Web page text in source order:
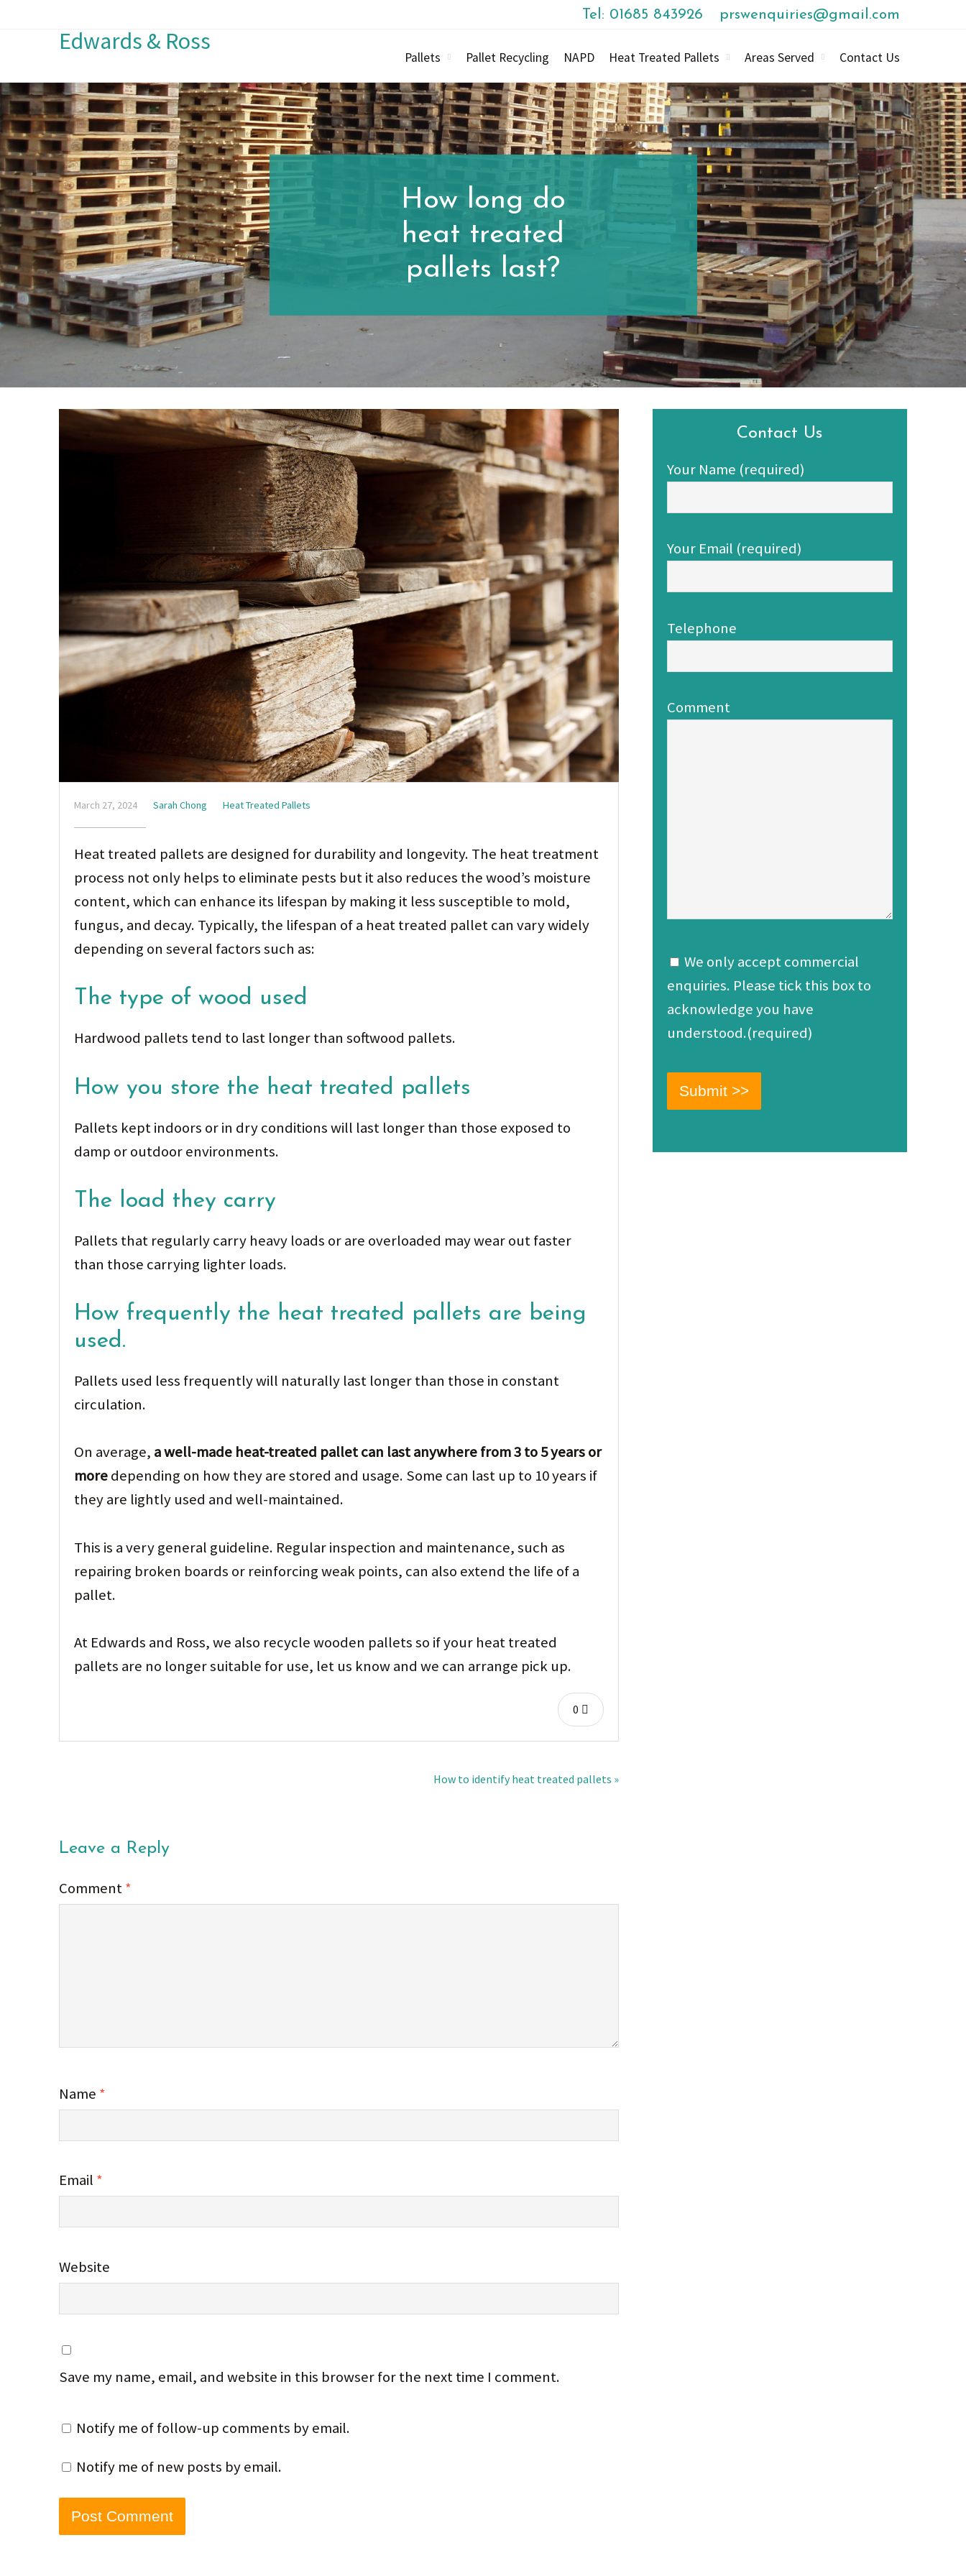
Tel: 01685 843926 prswenquiries@gmail.com
Edwards & Ross
Pallets Pallet Recycling NAPD Heat Treated Pallets Areas Served Contact Us
How long do
heat treated
pallets last?
March 27, 2024 Sarah Chong Heat Treated Pallets
Heat treated pallets are designed for durability and longevity. The heat treatment
process not only helps to eliminate pests but it also reduces the wood’s moisture
content, which can enhance its lifespan by making it less susceptible to mold,
fungus, and decay. Typically, the lifespan of a heat treated pallet can vary widely
depending on several factors such as:
The type of wood used
Hardwood pallets tend to last longer than softwood pallets.
How you store the heat treated pallets
Pallets kept indoors or in dry conditions will last longer than those exposed to
damp or outdoor environments.
The load they carry
Pallets that regularly carry heavy loads or are overloaded may wear out faster
than those carrying lighter loads.
How frequently the heat treated pallets are being
used.
Pallets used less frequently will naturally last longer than those in constant
circulation.
On average, a well-made heat-treated pallet can last anywhere from 3 to 5 years or
moredepending on how they are stored and usage. Some can last up to 10 years if
they are lightly used and well-maintained.
This is a very general guideline. Regular inspection and maintenance, such as
repairing broken boards or reinforcing weak points, can also extend the life of a
pallet.
At Edwards and Ross, we also recycle wooden pallets so if your heat treated
pallets are no longer suitable for use, let us know and we can arrange pick up.
0
How to identify heat treated pallets »
Leave a Reply
Comment*
Name *
Email *
Website
Save my name, email, and website in this browser for the next time I comment.
Notify me of follow-up comments by email.
Notify me of new posts by email.
Contact Us
Your Name (required)
Your Email (required)
Telephone
Comment
We only accept commercial
enquiries. Please tick this box to
acknowledge you have
understood.(required)